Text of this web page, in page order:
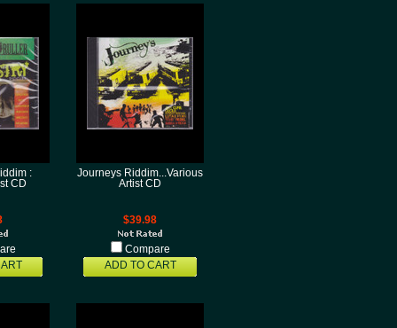
:
CD
Journeys Riddim...Various
Artist CD
$39.98
Compare
ADD TO CART